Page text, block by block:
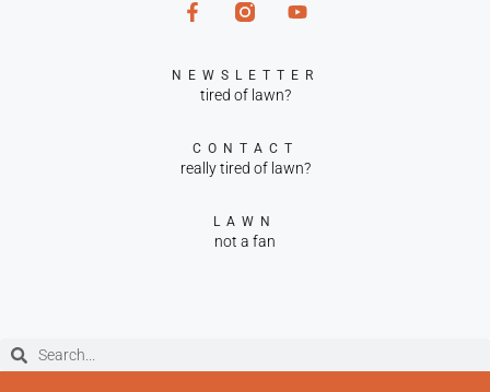
NEWSLETTER
tired of lawn?
CONTACT
really tired of lawn?
LAWN
not a fan